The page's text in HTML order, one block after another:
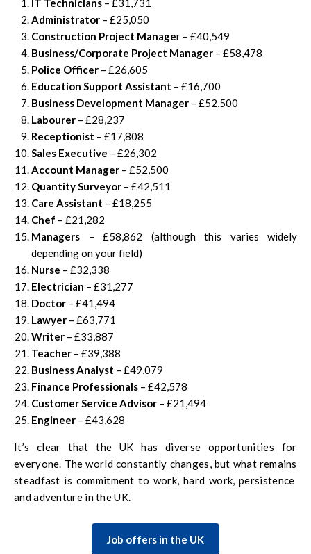
IT Technicians – £31,731
Administrator – £25,050
Construction Project Manager – £40,549
Business/Corporate Project Manager – £58,478
Police Officer – £26,605
Education Support Assistant – £16,700
Business Development Manager – £52,500
Labourer – £28,237
Receptionist – £17,808
Sales Executive – £26,302
Account Manager – £52,500
Quantity Surveyor – £42,511
Care Assistant – £18,255
Chef – £21,282
Managers – £58,862 (although this varies widely
depending on your field)
Nurse – £32,338
Electrician – £31,277
Doctor – £41,494
Lawyer – £63,771
Writer – £33,887
Teacher – £39,388
Business Analyst – £49,079
Finance Professionals – £42,578
Customer Service Advisor – £21,494
Engineer – £43,628
It’s clear that the UK has diverse opportunities for
everyone. The world constantly changes, but what remains
steadfast is commitment to work, hard work, persistence
and adventure in the UK.
Job offers in the UK